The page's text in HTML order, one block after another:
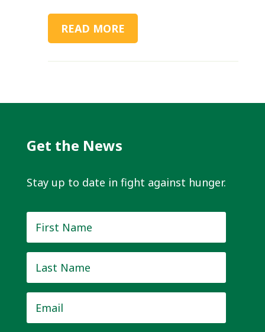
READ MORE
Get the News
Stay up to date in fight against hunger.
Name *
Name *